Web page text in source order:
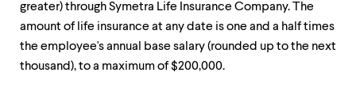
down
arrow
keys
greater) through Symetra Life Insurance Company. The
amount of life insurance at any date is one and a half times
the employee's annual base salary (rounded up to the next
thousand), to a maximum of $200,000.